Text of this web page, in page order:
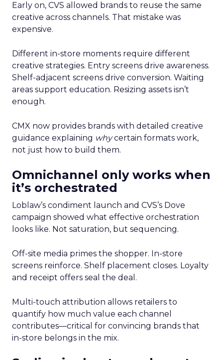
Early on, CVS allowed brands to reuse the same
creative across channels. That mistake was
expensive.
Different in-store moments require different
creative strategies. Entry screens drive awareness.
Shelf-adjacent screens drive conversion. Waiting
areas support education. Resizing assets isn’t
enough.
CMX now provides brands with detailed creative
guidance explaining whycertain formats work,
not just how to build them.
Omnichannel only works when
it’s orchestrated
Loblaw’s condiment launch and CVS’s Dove
campaign showed what effective orchestration
looks like. Not saturation, but sequencing.
Off-site media primes the shopper. In-store
screens reinforce. Shelf placement closes. Loyalty
and receipt offers seal the deal.
Multi-touch attribution allows retailers to
quantify how much value each channel
contributes—critical for convincing brands that
in-store belongs in the mix.